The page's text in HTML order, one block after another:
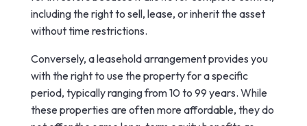
including the right to sell, lease, or inherit the asset
without time restrictions.
Conversely, a leasehold arrangement provides you
with the right to use the property for a specific
period, typically ranging from 10 to 99 years. While
these properties are often more affordable, they do